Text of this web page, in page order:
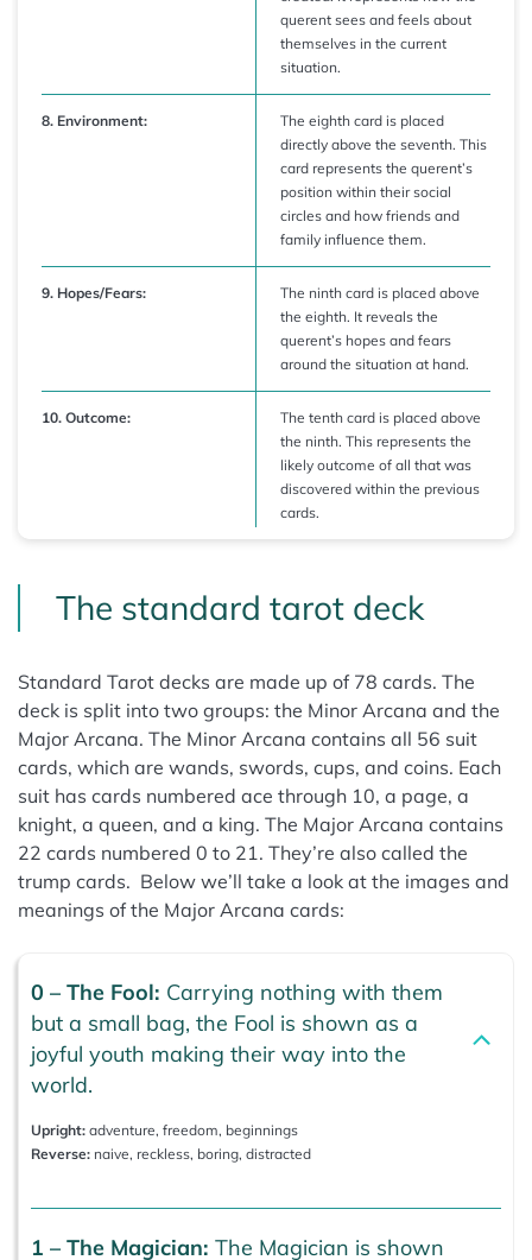
querent sees and feels about
themselves in the current
situation.
8. Environment:
The eighth card is placed
directly above the seventh. This
card represents the querent’s
position within their social
circles and how friends and
family influence them.
9. Hopes/Fears:
The ninth card is placed above
the eighth. It reveals the
querent’s hopes and fears
around the situation at hand.
10. Outcome:
The tenth card is placed above
the ninth. This represents the
likely outcome of all that was
discovered within the previous
cards.
The standard tarot deck
Standard Tarot decks are made up of 78 cards. The
deck is split into two groups: the Minor Arcana and the
Major Arcana. The Minor Arcana contains all 56 suit
cards, which are wands, swords, cups, and coins. Each
suit has cards numbered ace through 10, a page, a
knight, a queen, and a king. The Major Arcana contains
22 cards numbered 0 to 21. They’re also called the
trump cards. Below we’ll take a look at the images and
meanings of the Major Arcana cards:
0 – The Fool: Carrying nothing with them
but a small bag, the Fool is shown as a
joyful youth making their way into the
world.
Upright: adventure, freedom, beginnings
Reverse: naive, reckless, boring, distracted
1 – The Magician: The Magician is shown